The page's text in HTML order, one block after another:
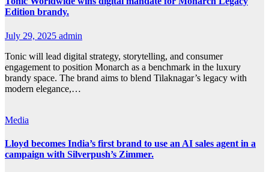
Edition brandy.
July 29, 2025 admin
Tonic will lead digital strategy, storytelling, and consumer
engagement to position Monarch as a benchmark in the luxury
brandy space. The brand aims to blend Tilaknagar’s legacy with
modern elegance,…
Media
Lloyd becomes India’s first brand to use an AI sales agent in a
campaign with Silverpush’s Zimmer.